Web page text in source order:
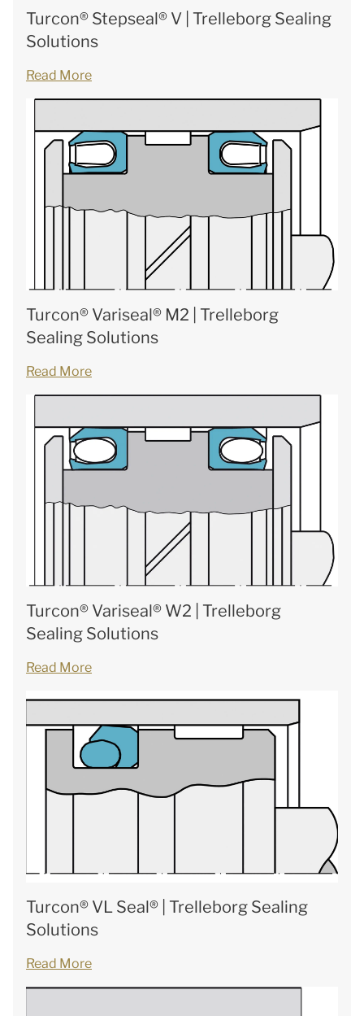
Turcon® Stepseal® V | Trelleborg Sealing
Solutions
Read More
Turcon® Variseal® M2 | Trelleborg
Sealing Solutions
Read More
Turcon® Variseal® W2 | Trelleborg
Sealing Solutions
Read More
Turcon® VL Seal® | Trelleborg Sealing
Solutions
Read More